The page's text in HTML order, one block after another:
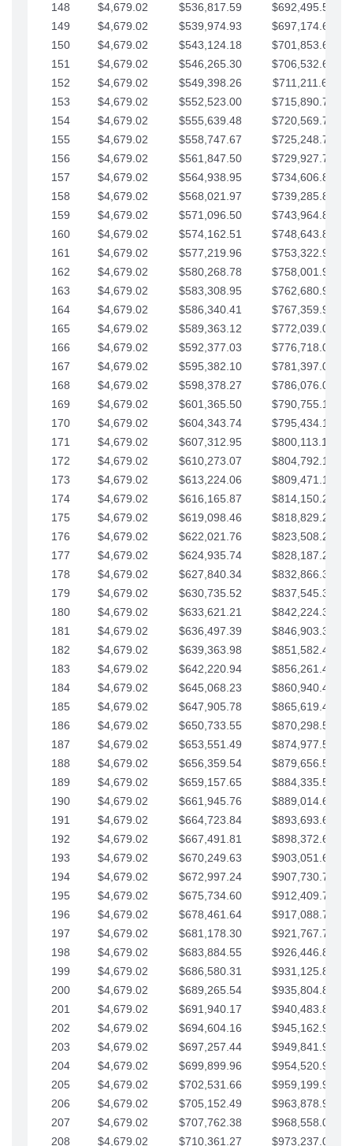
148 $4,679.02 $536,817.59
$692,495.59
149
$4,679.02 $539,974.93
$697,174.61
150
$4,679.02 $543,124.18
$701,853.64
151
$4,679.02 $546,265.30
$706,532.66
152
$4,679.02 $549,398.26
$711,211.68
153
$4,679.02 $552,523.00
$715,890.71
154
$4,679.02 $555,639.48
$720,569.73
155
$4,679.02 $558,747.67
$725,248.76
156
$4,679.02 $561,847.50
$729,927.78
157
$4,679.02 $564,938.95
$734,606.81
158
$4,679.02 $568,021.97
$739,285.83
159
$4,679.02 $571,096.50
$743,964.85
160
$4,679.02 $574,162.51
$748,643.88
161
$4,679.02 $577,219.96
$753,322.90
162
$4,679.02 $580,268.78
$758,001.93
163
$4,679.02 $583,308.95
$762,680.95
164
$4,679.02 $586,340.41
$767,359.98
165
$4,679.02 $589,363.12
$772,039.00
166
$4,679.02 $592,377.03
$776,718.02
167
$4,679.02 $595,382.10
$781,397.05
168
$4,679.02 $598,378.27
$786,076.07
169
$4,679.02 $601,365.50
$790,755.10
170
$4,679.02 $604,343.74
$795,434.12
171
$4,679.02 $607,312.95
$800,113.15
172
$4,679.02 $610,273.07
$804,792.17
173
$4,679.02 $613,224.06
$809,471.19
174
$4,679.02 $616,165.87
$814,150.22
175
$4,679.02 $619,098.46
$818,829.24
176
$4,679.02 $622,021.76
$823,508.27
177
$4,679.02 $624,935.74
$828,187.29
178
$4,679.02 $627,840.34
$832,866.31
179
$4,679.02 $630,735.52
$837,545.34
180
$4,679.02 $633,621.21
$842,224.36
181
$4,679.02 $636,497.39
$846,903.39
182
$4,679.02 $639,363.98
$851,582.41
183
$4,679.02 $642,220.94
$856,261.44
184
$4,679.02 $645,068.23
$860,940.46
185
$4,679.02 $647,905.78
$865,619.48
186
$4,679.02 $650,733.55
$870,298.51
187
$4,679.02 $653,551.49
$874,977.53
188
$4,679.02 $656,359.54
$879,656.56
189
$4,679.02 $659,157.65
$884,335.58
190
$4,679.02 $661,945.76
$889,014.61
191
$4,679.02 $664,723.84
$893,693.63
192
$4,679.02 $667,491.81
$898,372.65
193
$4,679.02 $670,249.63
$903,051.68
194
$4,679.02 $672,997.24
$907,730.70
195
$4,679.02 $675,734.60
$912,409.73
196
$4,679.02 $678,461.64
$917,088.75
197
$4,679.02 $681,178.30
$921,767.78
198
$4,679.02 $683,884.55
$926,446.80
199
$4,679.02 $686,580.31
$931,125.82
200
$4,679.02 $689,265.54
$935,804.85
201
$4,679.02 $691,940.17
$940,483.87
202
$4,679.02 $694,604.16
$945,162.90
203
$4,679.02 $697,257.44
$949,841.92
204
$4,679.02 $699,899.96
$954,520.95
205
$4,679.02 $702,531.66
$959,199.97
206
$4,679.02 $705,152.49
$963,878.99
207
$4,679.02 $707,762.38
$968,558.02
208
$4,679.02 $710,361.27
$973,237.04